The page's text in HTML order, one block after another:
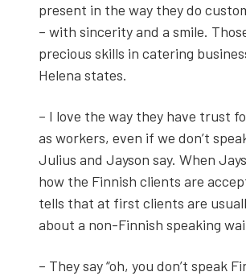
present in the way they do
– with sin­cer­i­ty and a smile.
pre­cious skills in cater­ing
Hele­na states.
– I love the way they have trust
as work­ers, even if we don’t
Julius and Jayson say. When
how the Finnish clients are
tells that at first clients are
about a non-Finnish speak­ing
– They say “oh, you don’t speak